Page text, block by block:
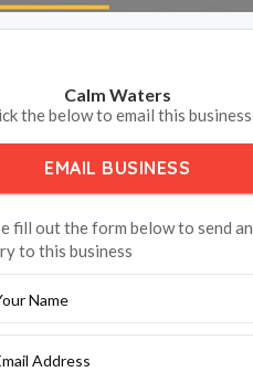
Calm Waters
the below to email this business
EMAIL BUSINESS
fill out the form below to send an
to this business
Name
Address